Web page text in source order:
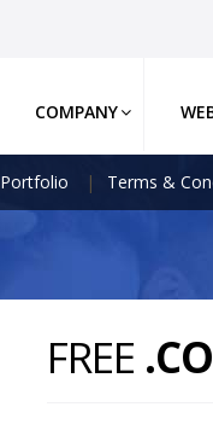
COMPANY
Portfolio Terms &
FREE